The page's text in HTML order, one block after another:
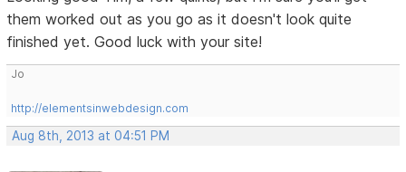
them worked out as you go as it doesn't look quite
finished yet. Good luck with your site!
Jo
http://elementsinwebdesign.com
Aug 8th, 2013 at 04:51 PM